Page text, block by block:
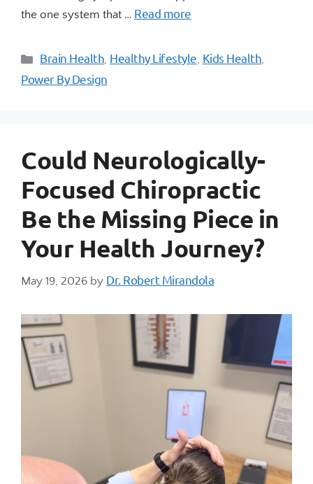
the one system that … Read more
Brain Health, Healthy Lifestyle, Kids Health,
Power By Design
Could Neurologically-
Focused Chiropractic
Be the Missing Piece in
Your Health Journey?
May 19, 2026 by Dr. Robert Mirandola